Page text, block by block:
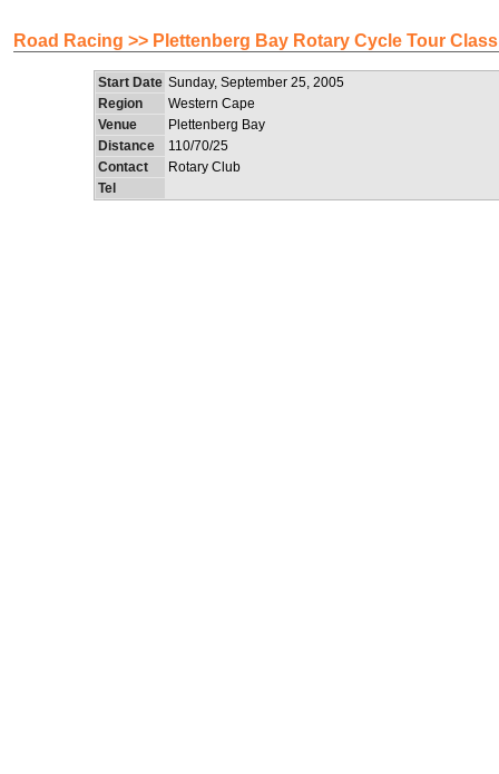
Road Racing >> Plettenberg Bay Rotary Cycle Tour
Start Date Sunday, September 25, 2005
Region
Western Cape
Venue
Plettenberg Bay
Distance
110/70/25
Contact
Rotary Club
Tel